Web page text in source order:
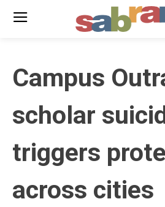
Campus
scholar
triggers
across cities